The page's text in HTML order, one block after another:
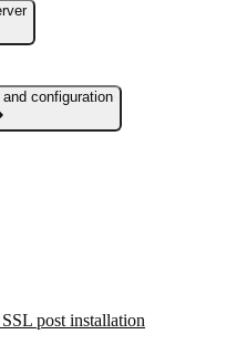
configuration
post installation